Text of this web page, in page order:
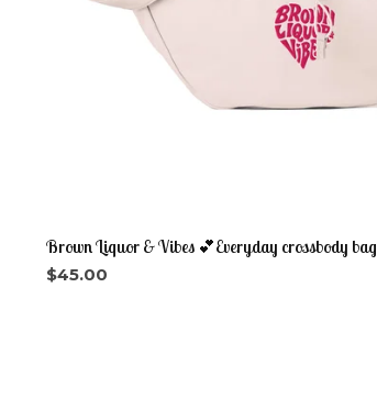
Brown Liquor & Vibes 💕Everyday crossbody bag
$45.00